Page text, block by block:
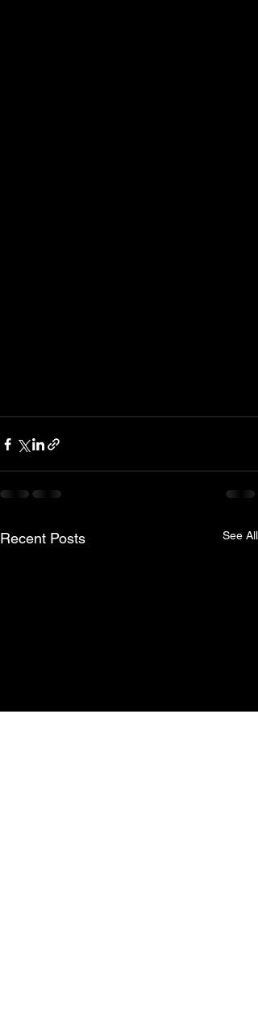
Recent Posts See All